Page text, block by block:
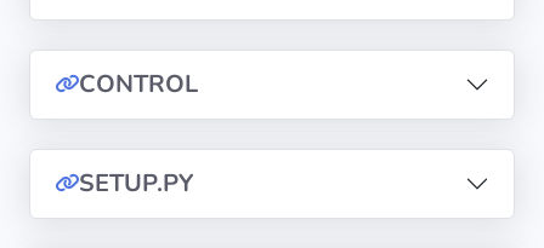
Documentation
Tranquil IT
Forum
CONTROL
SETUP.PY